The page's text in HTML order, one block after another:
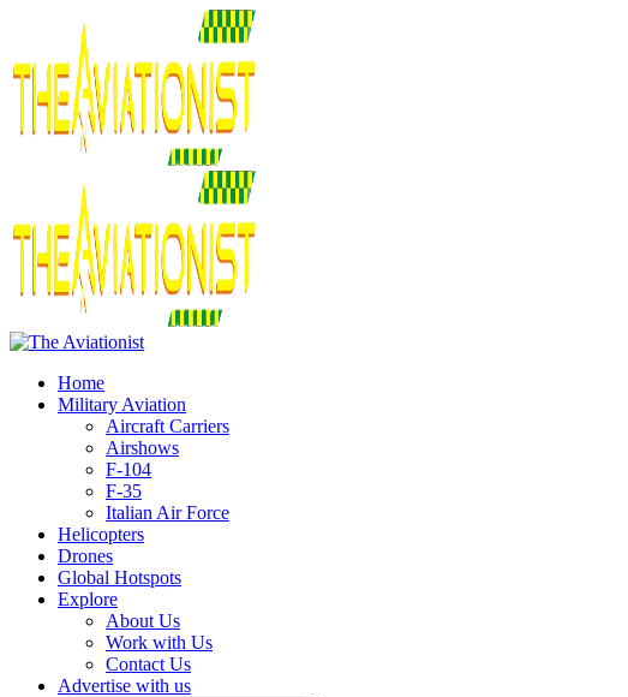
Home
Military Aviation
Aircraft Carriers
Airshows
F-104
F-35
Italian Air Force
Helicopters
Drones
Global Hotspots
Explore
About Us
Work with Us
Contact Us
Advertise with us